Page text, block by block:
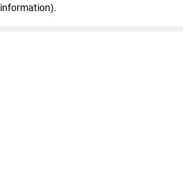
information).